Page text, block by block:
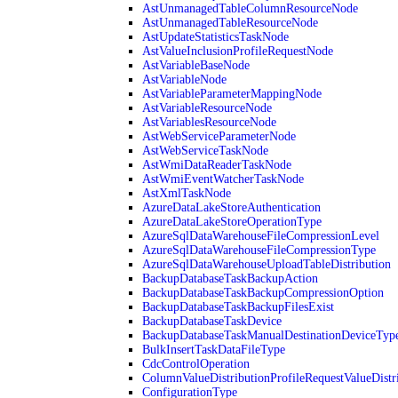
AstUnmanagedTableColumnResourceNode
AstUnmanagedTableResourceNode
AstUpdateStatisticsTaskNode
AstValueInclusionProfileRequestNode
AstVariableBaseNode
AstVariableNode
AstVariableParameterMappingNode
AstVariableResourceNode
AstVariablesResourceNode
AstWebServiceParameterNode
AstWebServiceTaskNode
AstWmiDataReaderTaskNode
AstWmiEventWatcherTaskNode
AstXmlTaskNode
AzureDataLakeStoreAuthentication
AzureDataLakeStoreOperationType
AzureSqlDataWarehouseFileCompressionLevel
AzureSqlDataWarehouseFileCompressionType
AzureSqlDataWarehouseUploadTableDistribution
BackupDatabaseTaskBackupAction
BackupDatabaseTaskBackupCompressionOption
BackupDatabaseTaskBackupFilesExist
BackupDatabaseTaskDevice
BulkInsertTaskDataFileType
CdcControlOperation
ConfigurationType